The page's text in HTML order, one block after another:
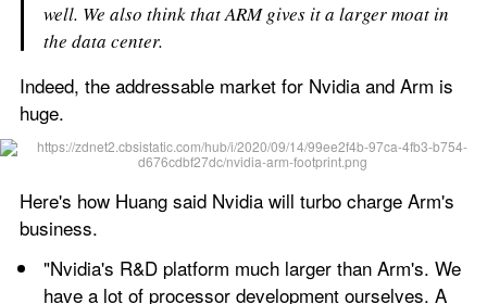
well. We also think that ARM gives it a larger moat in
the data center.
Indeed, the addressable market for Nvidia and Arm is
huge.
Here's how Huang said Nvidia will turbo charge Arm's
business.
"Nvidia's R&D platform much larger than Arm's. We
have a lot of processor development ourselves. A